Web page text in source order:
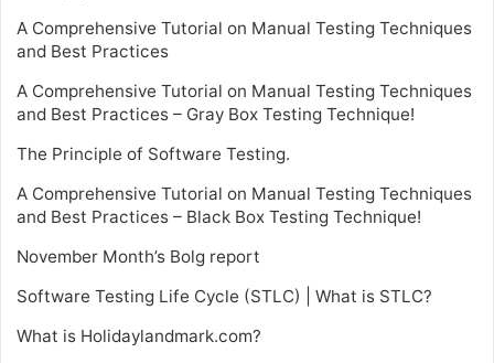
A Comprehensive Tutorial on Manual Testing Techniques
and Best Practices
A Comprehensive Tutorial on Manual Testing Techniques
and Best Practices – Gray Box Testing Technique!
The Principle of Software Testing.
A Comprehensive Tutorial on Manual Testing Techniques
and Best Practices – Black Box Testing Technique!
November Month’s Bolg report
Software Testing Life Cycle (STLC) | What is STLC?
What is Holidaylandmark.com?